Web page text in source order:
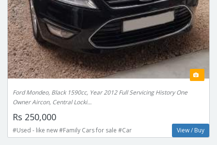
Ford Mondeo, Black 1590cc, Year 2012 Full Servicing History One
Owner Aircon, Central Locki...
Rs 250,000
#Used - like new #Family Cars for sale #Car View / Buy